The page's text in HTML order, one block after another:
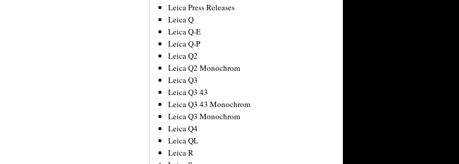
Leica Press Releases
Leica Q
Leica Q-E
Leica Q-P
Leica Q2
Leica Q2 Monochrom
Leica Q3
Leica Q3 43
Leica Q3 43 Monochrom
Leica Q3 Monochrom
Leica Q4
Leica QL
Leica R